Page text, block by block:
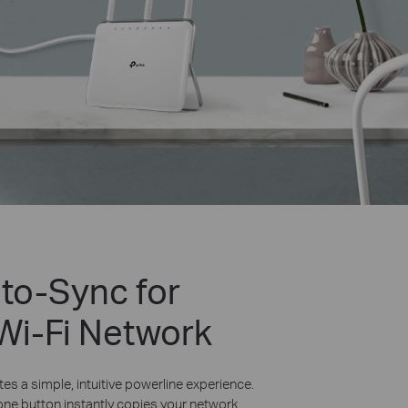
Sync for
Fi Network
a simple, intuitive powerline experience.
button instantly copies your network